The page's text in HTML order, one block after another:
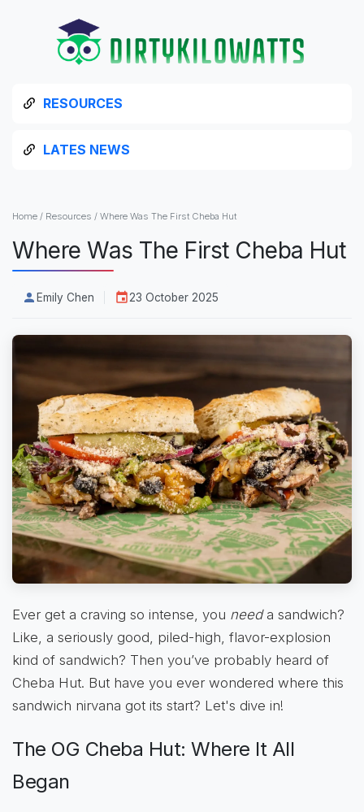
RESOURCES
LATES NEWS
Home / Resources / Where Was The First Cheba Hut
Where Was The First Cheba Hut
Emily Chen 23 October 2025
Ever get a craving so intense, you needa sandwich?
Like, a seriously good, piled-high, flavor-explosion
kind of sandwich? Then you’ve probably heard of
Cheba Hut. But have you ever wondered where this
sandwich nirvana got its start? Let's dive in!
The OG Cheba Hut: Where It All
Began